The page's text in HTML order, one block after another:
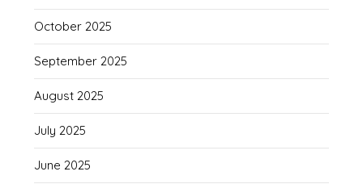
October 2025
September 2025
August 2025
July 2025
June 2025